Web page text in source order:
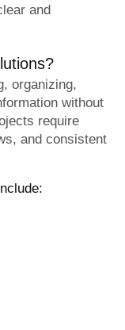
and
organizing,
without
require
and consistent